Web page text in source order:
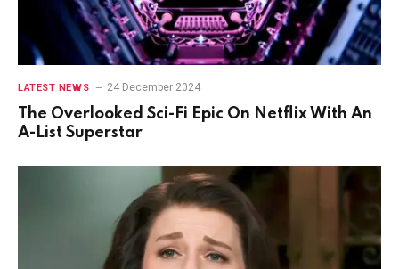
LATEST NEWS 24 December 2024
The Overlooked Sci-Fi Epic On Netflix With An
A-List Superstar